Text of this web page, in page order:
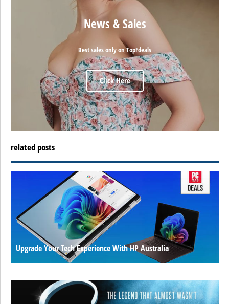
News & Sales
Best sales only on TopFdeals
Click Here
related posts
Upgrade Your Tech Experience With HP Australia